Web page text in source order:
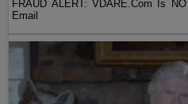
FRAUD ALERT: VDARE.Com Is
Email